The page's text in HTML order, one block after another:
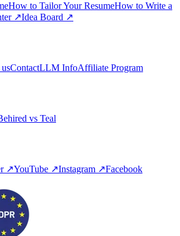
How to Tailor Your ResumeHow to Write a
↗Idea Board ↗
ContactLLM InfoAffiliate Program
vs Teal
↗YouTube ↗Instagram ↗Facebook